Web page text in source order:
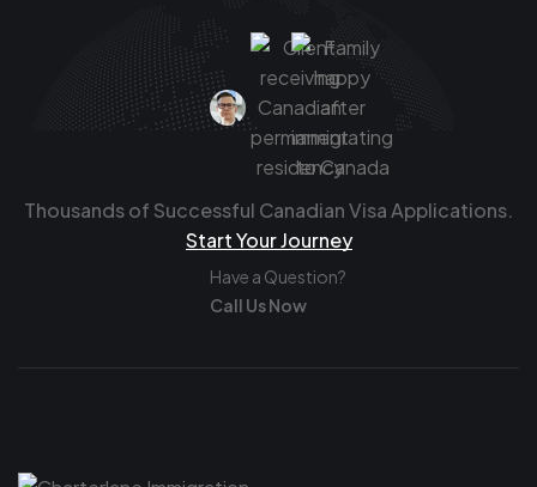
Thousands of Successful Canadian Visa Applications.
Start Your Journey
Have a Question?
Call Us Now